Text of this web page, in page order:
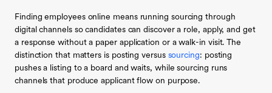
Finding employees online means running sourcing through
digital channels so candidates can discover a role, apply, and get
a response without a paper application or a walk-in visit. The
distinction that matters is posting versus sourcing: posting
pushes a listing to a board and waits, while sourcing runs
channels that produce applicant flow on purpose.